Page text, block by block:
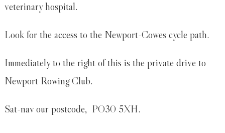
veterinary hospital.
Look for the access to the Newport-Cowes cycle path.
Immediately to the right of this is the private drive to
Newport Rowing Club.
Sat-nav our postcode, PO30 5XH.